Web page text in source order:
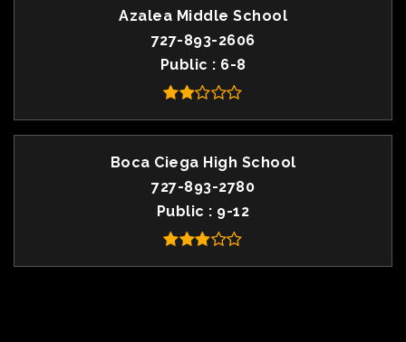
Azalea Middle School
727-893-2606
Public
6-8
Boca Ciega High School
727-893-2780
Public
9-12